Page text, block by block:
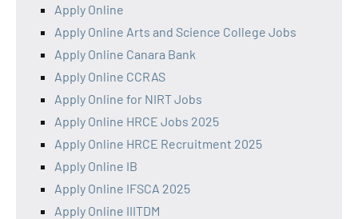
Apply Online
Apply Online Arts and Science College Jobs
Apply Online Canara Bank
Apply Online CCRAS
Apply Online for NIRT Jobs
Apply Online HRCE Jobs 2025
Apply Online HRCE Recruitment 2025
Apply Online IB
Apply Online IFSCA 2025
Apply Online IIITDM